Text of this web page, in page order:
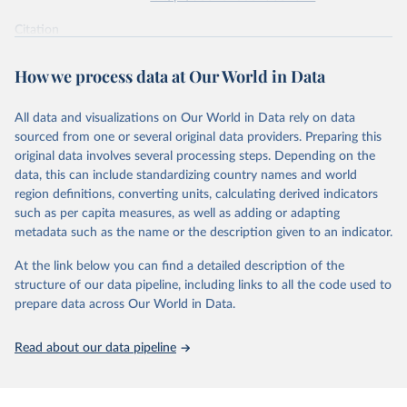
825-835, by Nemet, G. F. (2009), obtained via
Performance Curve Database.
Citation
prior to any processing or adaptation by Our World in Data.
data downloaded from this page, please use the suggested citation
How predictable is technological progress? J. D.
Farmer & F. Lafond, Research Policy Volume 45, Issue
3, April 2016, Pages 647-665.
The data are mostly taken from the Santa-Fe
Performance Curve DataBase
. The database has been
Colpier and Cornland (2002) , Goldemberg et al.
(1999) , Zhao (1999) , McDonald and Schrattenholzer
Neij et al. (2003) Moore (2006)
(2006), Schilling and Esmundo (2009) . The data on
photovoltaic prices has been collected from public
Koomey and Hultman (2007)
sequencing data is from
How we process data at Our World in Data
All data and visualizations on Our World in Data rely on data
sourced from one or several original data providers. Preparing this
original data involves several processing steps. Depending on the
data, this can include standardizing country names and world
region definitions, converting units, calculating derived indicators
such as per capita measures, as well as adding or adapting
metadata such as the name or the description given to an indicator.
At the link below you can find a detailed description of the
structure of our data pipeline, including links to all the code used to
prepare data across Our World in Data.
Read about our data pipeline